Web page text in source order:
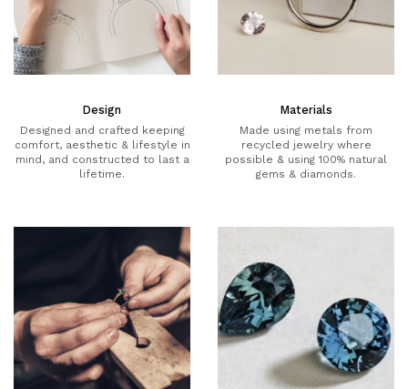
Design
Designed and crafted keeping
comfort, aesthetic & lifestyle in
mind, and constructed to last a
lifetime.
Materials
Made using metals from
recycled jewelry where
possible & using 100% natural
gems & diamonds.